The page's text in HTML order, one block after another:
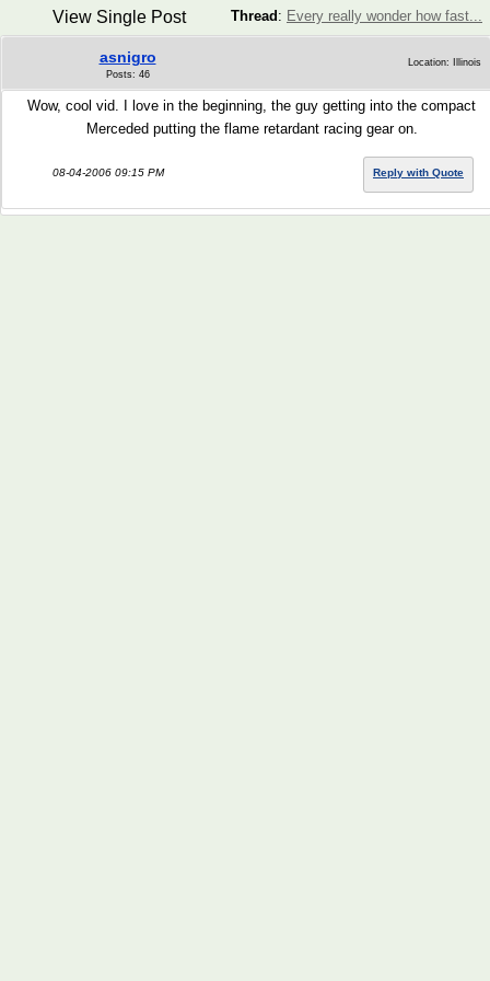
Thread : Every really wonder how fast...
View Single Post
asnigro
Posts: 46
Location: Illinois
Wow, cool vid. I love in the beginning, the guy getting into the compact
Merceded putting the flame retardant racing gear on.
08-04-2006 09:15 PM Reply with Quote